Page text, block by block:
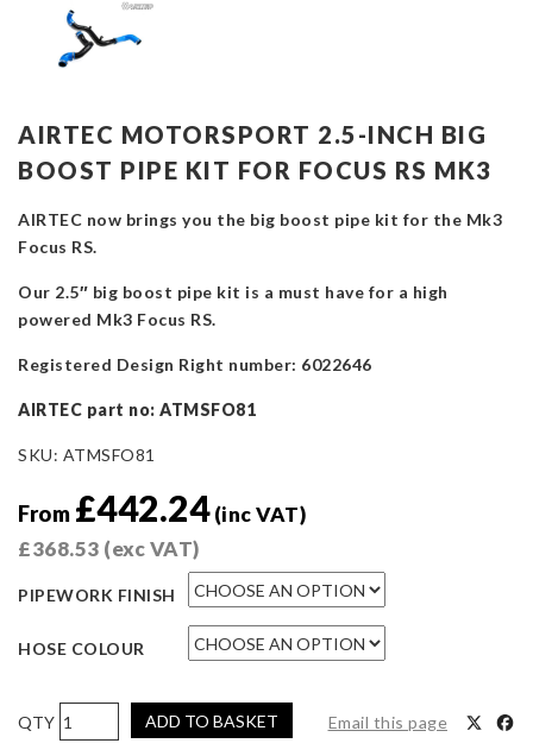
AIRTEC MOTORSPORT 2.5-INCH BIG
BOOST PIPE KIT FOR FOCUS RS MK3
AIRTEC now brings you the big boost pipe kit for the Mk3
Focus RS.
Our 2.5″ big boost pipe kit is a must have for a high
powered Mk3 Focus RS.
Registered Design Right number: 6022646
AIRTEC part no: ATMSFO81
SKU: ATMSFO81
From £442.24 (inc VAT)
£368.53 (exc VAT)
PIPEWORK FINISH
HOSE COLOUR
AIRTEC
Motorsport
ADD TO BASKET Email this page